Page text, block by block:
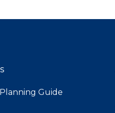
Guide